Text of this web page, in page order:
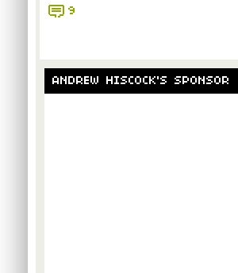
9
ANDREW HISCOCK'S SPONSOR